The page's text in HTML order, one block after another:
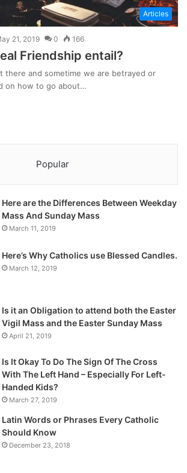
Articles
21, 2019 0 166
Friendship entail?
there and sometime we are betrayed or
on how to go about…
Popular
Here are the Differences Between Weekday
Mass And Sunday Mass
March 11, 2019
Here’s Why Catholics use Blessed Candles.
March 12, 2019
Is it an Obligation to attend both the Easter
Vigil Mass and the Easter Sunday Mass
April 21, 2019
Is It Okay To Do The Sign Of The Cross
With The Left Hand – Especially For Left-
Handed Kids?
March 27, 2019
Latin Words or Phrases Every Catholic
Should Know
December 23, 2018